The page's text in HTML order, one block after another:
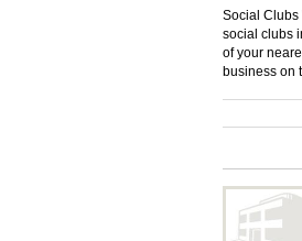
Social Clubs
social clubs
of your
business on